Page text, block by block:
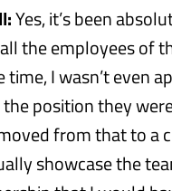
Yes, it’s been
the employees of
I wasn’t even
position they
from that to a
showcase the